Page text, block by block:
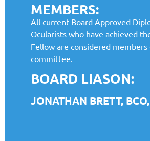
MEMBERS:
All current Board Approved
Ocularists who have achieved
Fellow are considered
committee.
BOARD LIASON:
JONATHAN BRETT,